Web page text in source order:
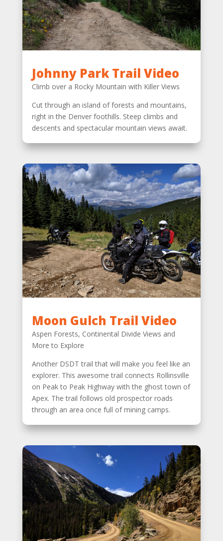
Johnny Park Trail Video
Climb over a Rocky Mountain with Killer Views
Cut through an island of forests and mountains,
right in the Denver foothills. Steep climbs and
descents and spectacular mountain views await.
Moon Gulch Trail Video
Aspen Forests, Continental Divide Views and
More to Explore
Another DSDT trail that will make you feel like an
explorer. This awesome trail connects Rollinsville
on Peak to Peak Highway with the ghost town of
Apex. The trail follows old prospector roads
through an area once full of mining camps.